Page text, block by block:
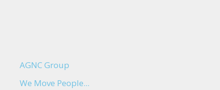
AGNC Group
We Move People...